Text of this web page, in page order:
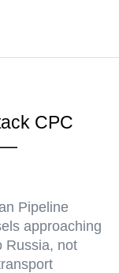
CPC
—
Pipeline
approaching
Russia, not